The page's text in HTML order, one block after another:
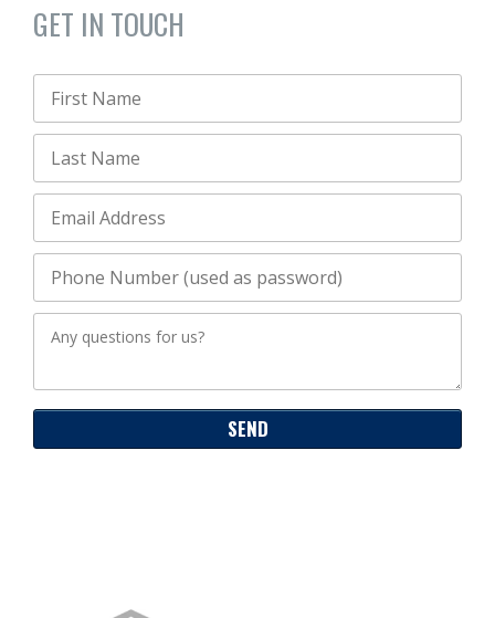
GET IN TOUCH